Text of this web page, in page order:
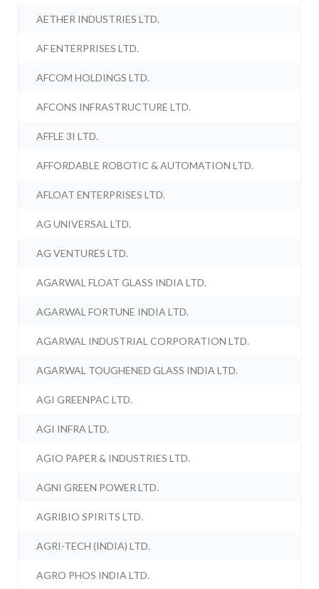
AETHER INDUSTRIES LTD.
AF ENTERPRISES LTD.
AFCOM HOLDINGS LTD.
AFCONS INFRASTRUCTURE LTD.
AFFLE 3I LTD.
AFFORDABLE ROBOTIC & AUTOMATION LTD.
AFLOAT ENTERPRISES LTD.
AG UNIVERSAL LTD.
AG VENTURES LTD.
AGARWAL FLOAT GLASS INDIA LTD.
AGARWAL FORTUNE INDIA LTD.
AGARWAL INDUSTRIAL CORPORATION LTD.
AGARWAL TOUGHENED GLASS INDIA LTD.
AGI GREENPAC LTD.
AGI INFRA LTD.
AGIO PAPER & INDUSTRIES LTD.
AGNI GREEN POWER LTD.
AGRIBIO SPIRITS LTD.
AGRI-TECH (INDIA) LTD.
AGRO PHOS INDIA LTD.